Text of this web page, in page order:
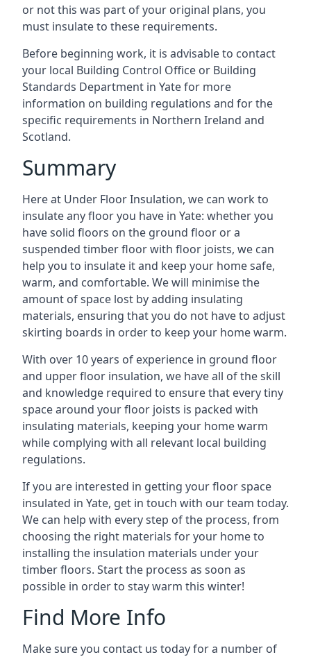
or not this was part of your original plans, you
must insulate to these requirements.
Before beginning work, it is advisable to contact
your local Building Control Office or Building
Standards Department in Yate for more
information on building regulations and for the
specific requirements in Northern Ireland and
Scotland.
Summary
Here at Under Floor Insulation, we can work to
insulate any floor you have in Yate: whether you
have solid floors on the ground floor or a
suspended timber floor with floor joists, we can
help you to insulate it and keep your home safe,
warm, and comfortable. We will minimise the
amount of space lost by adding insulating
materials, ensuring that you do not have to adjust
skirting boards in order to keep your home warm.
With over 10 years of experience in ground floor
and upper floor insulation, we have all of the skill
and knowledge required to ensure that every tiny
space around your floor joists is packed with
insulating materials, keeping your home warm
while complying with all relevant local building
regulations.
If you are interested in getting your floor space
insulated in Yate, get in touch with our team today.
We can help with every step of the process, from
choosing the right materials for your home to
installing the insulation materials under your
timber floors. Start the process as soon as
possible in order to stay warm this winter!
Find More Info
Make sure you contact us today for a number of